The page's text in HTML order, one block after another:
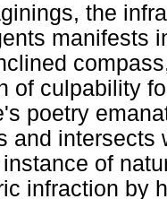
the
manifests
of culpability
poetry
and
of
infraction by